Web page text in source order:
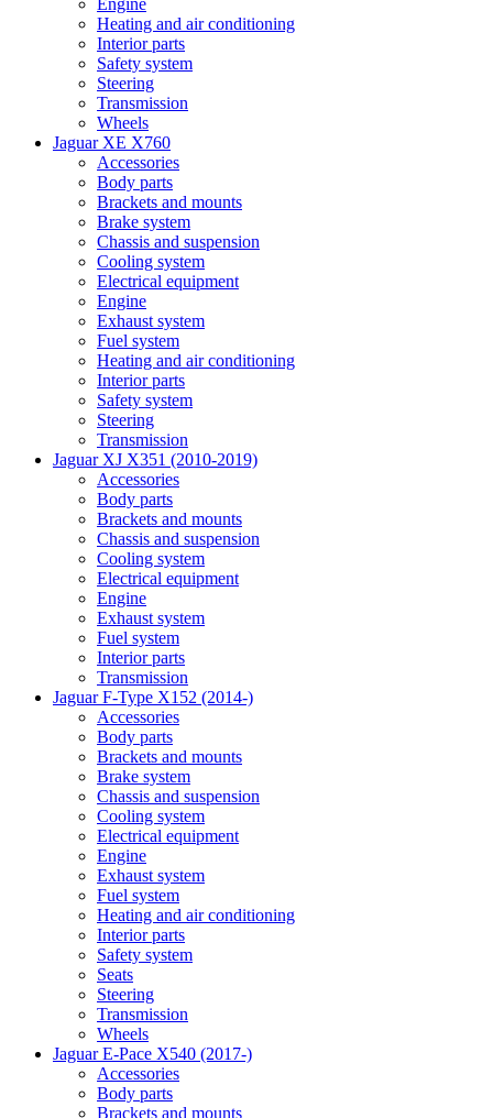
Engine
Heating and air conditioning
Interior parts
Safety system
Steering
Transmission
Wheels
Jaguar XE X760
Accessories
Body parts
Brackets and mounts
Brake system
Chassis and suspension
Cooling system
Electrical equipment
Engine
Exhaust system
Fuel system
Heating and air conditioning
Interior parts
Safety system
Steering
Transmission
Jaguar XJ X351 (2010-2019)
Accessories
Body parts
Brackets and mounts
Chassis and suspension
Cooling system
Electrical equipment
Engine
Exhaust system
Fuel system
Interior parts
Transmission
Jaguar F-Type X152 (2014-)
Accessories
Body parts
Brackets and mounts
Brake system
Chassis and suspension
Cooling system
Electrical equipment
Engine
Exhaust system
Fuel system
Heating and air conditioning
Interior parts
Safety system
Seats
Steering
Transmission
Wheels
Jaguar E-Pace X540 (2017-)
Accessories
Body parts
Brackets and mounts